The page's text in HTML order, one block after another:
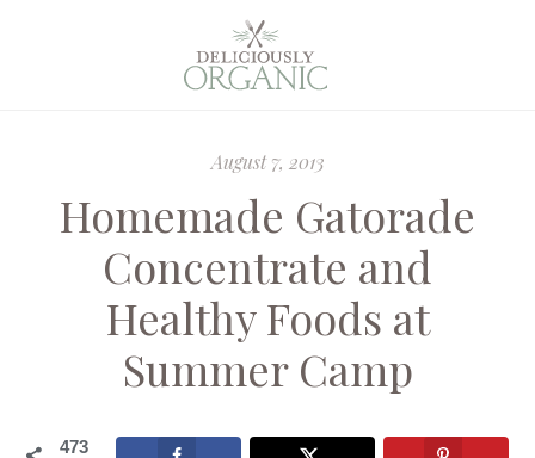
August 7, 2013
Homemade Gatorade
Concentrate and
Healthy Foods at
Summer Camp
473